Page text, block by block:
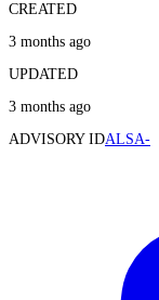
CREATED
3 months ago
UPDATED
3 months ago
ADVISORY IDALSA-